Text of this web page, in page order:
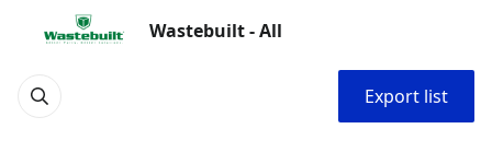
Wastebuilt - All
Export list